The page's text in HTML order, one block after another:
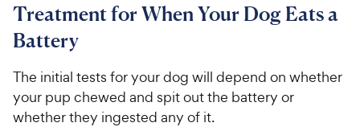
Treatment for When Your Dog Eats a
Battery
The initial tests for your dog will depend on whether
your pup chewed and spit out the battery or
whether they ingested any of it.